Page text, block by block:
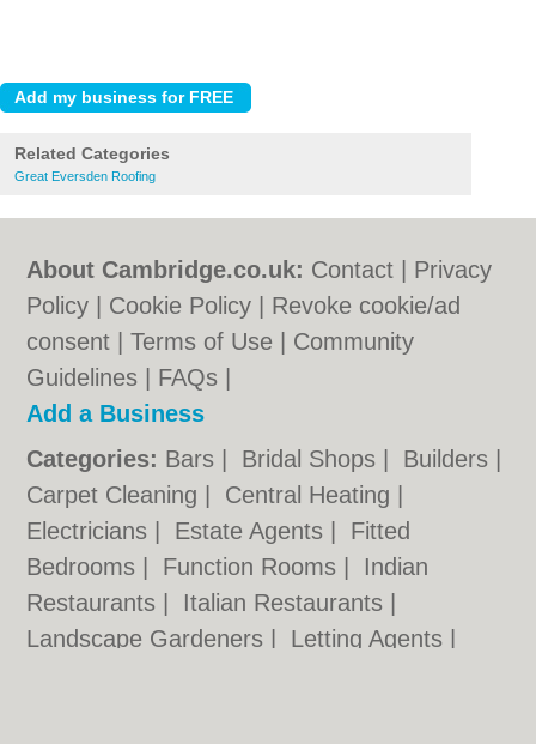
Related Categories
Great Eversden Roofing
About Cambridge.co.uk: Contact
Privacy
Policy
Cookie Policy
Revoke cookie/ad
consent |Terms of Use
Community
Guidelines
FAQs
Add a Business
Categories: Bars Bridal Shops Builders
Carpet Cleaning
Central Heating
Electricians
Estate Agents
Fitted
Bedrooms
Function Rooms
Indian
Restaurants
Italian Restaurants
Landscape Gardeners
Letting Agents